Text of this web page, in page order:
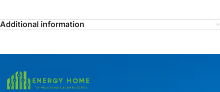
Additional information